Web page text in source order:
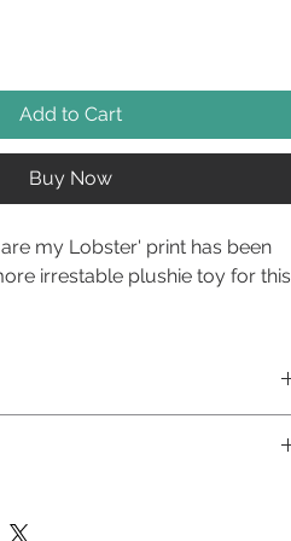
Add to Cart
Buy Now
my Lobster' print has been
irrestable plushie toy for this
reverse, this plushie toy has
stuffing and crinkle fabric